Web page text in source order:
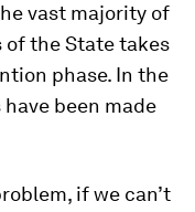
vast majority of
of the State takes
phase. In the
been made
if we can’t